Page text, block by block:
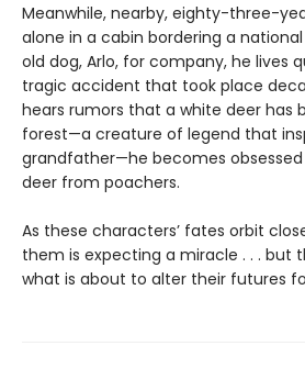
Meanwhile, nearby, eighty-three-
alone in a cabin bordering a
old dog, Arlo, for company, he lives
tragic accident that took place
hears rumors that a white deer has
forest—a creature of legend that
grandfather—he becomes
deer from poachers.
As these characters’ fates orbit
them is expecting a miracle . . . but
what is about to alter their futures